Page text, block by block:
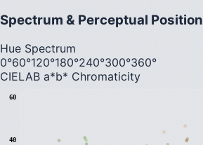
Spectrum & Perceptual Position
Hue Spectrum
0°60°120°180°240°300°360°
CIELAB a*b* Chromaticity
40
60